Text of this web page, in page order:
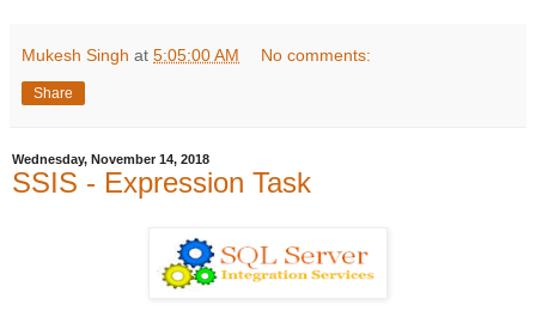
Mukesh Singh at 5:05:00 AM No comments:
Share
Wednesday, November 14, 2018
SSIS - Expression Task